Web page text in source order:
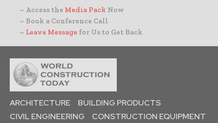
– Access the Media Pack Now
– Book a Conference Call
– Leave Message for Us to Get Back
ARCHITECTURE
BUILDING PRODUCTS
CIVIL ENGINEERING
CONSTRUCTION EQUIPMENT